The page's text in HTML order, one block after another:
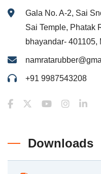
Gala No. A-2, Sai
Sai Temple, Phatak
bhayandar- 401105,
+91 9987543208
Downloads